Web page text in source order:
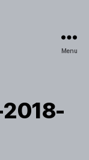
Menu